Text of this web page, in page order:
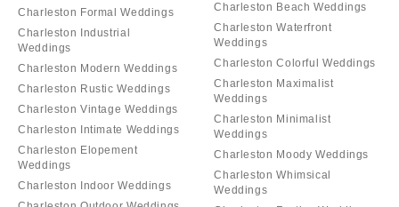
Charleston Formal Weddings
Charleston Industrial
Weddings
Charleston Modern Weddings
Charleston Rustic Weddings
Charleston Vintage Weddings
Charleston Intimate Weddings
Charleston Elopement
Weddings
Charleston Indoor Weddings
Charleston Beach Weddings
Charleston Waterfront
Weddings
Charleston Colorful Weddings
Charleston Maximalist
Weddings
Charleston Minimalist
Weddings
Charleston Moody Weddings
Charleston Whimsical
Weddings